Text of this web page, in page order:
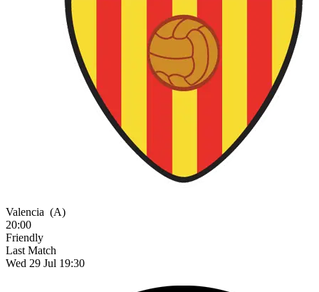
Valencia (A)
20:00
Friendly
Last Match
Wed 29 Jul 19:30